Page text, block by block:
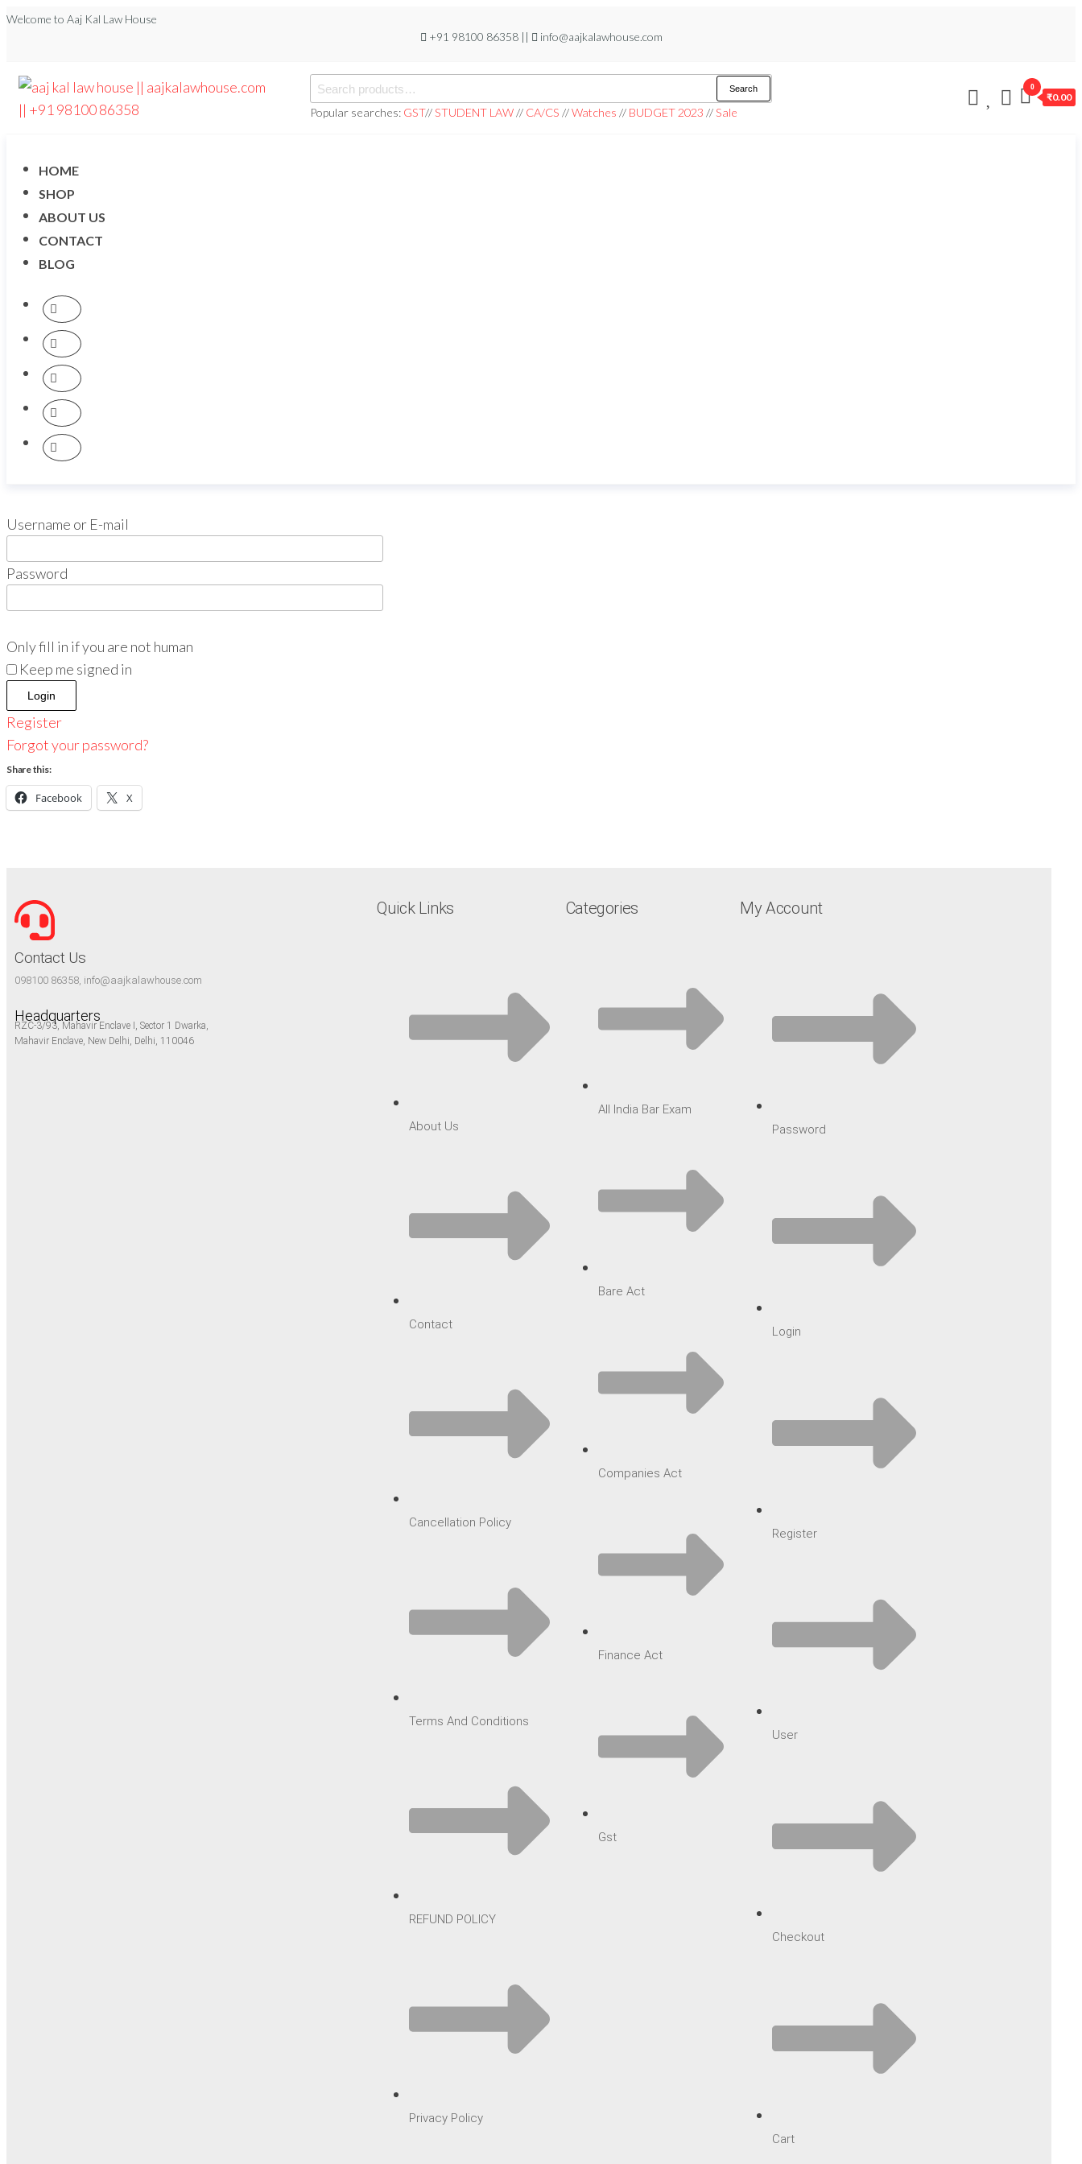
Welcome to Aaj Kal Law House
+91 98100 86358 ||
info@aajkalawhouse.com
|| +91 98100 86358
Store ||
India Law
Book Shop
House ||
Designer in
Search
Popular searches: GST//STUDENT LAW// CA/CS //Watches // BUDGET 2023 //Sale
0
₹0.00
HOME
SHOP
ABOUT US
CONTACT
BLOG
Username or E-mail
Password
Only fill in if you are not human
Keep me signed in
Register
Forgot your password?
Share this:
Facebook X
Contact Us
098100 86358, info@aajkalawhouse.com
Headquarters
RZC-3/93, Mahavir Enclave I, Sector 1 Dwarka,
Mahavir Enclave, New Delhi, Delhi, 110046
Quick Links
About Us
Contact
Cancellation Policy
Terms And Conditions
REFUND POLICY
Privacy Policy
Categories
All India Bar Exam
Bare Act
Companies Act
Finance Act
Gst
My Account
Password
Login
Register
User
Checkout
Cart